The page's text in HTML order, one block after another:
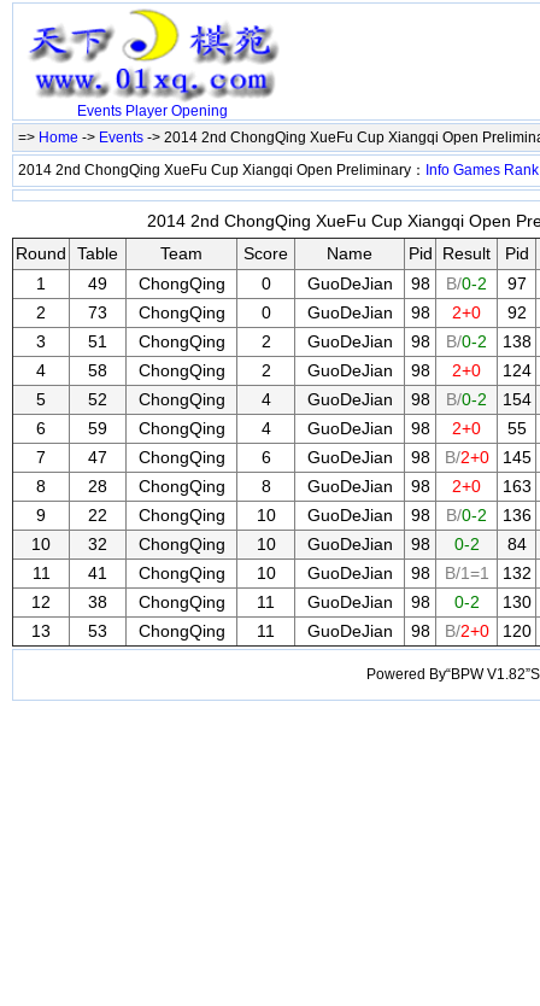
Events Player Opening
=> Home -> Events -> 2014 2nd ChongQing XueFu Cup Xiangqi Open
2014 2nd ChongQing XueFu Cup Xiangqi Open Preliminary： Info Games Rank
2014 2nd ChongQing XueFu Cup Xiangqi Open
Round
Table Team Score Name Pid Result
Pid
1
49 ChongQing 0 GuoDeJian 98 B/0-2
97
2
73 ChongQing 0 GuoDeJian 98 2+0
92
3
51 ChongQing 2 GuoDeJian 98 B/0-2
138
4
58 ChongQing 2 GuoDeJian 98 2+0
124
5
52 ChongQing 4 GuoDeJian 98 B/0-2
154
6
59 ChongQing 4 GuoDeJian 98 2+0
55
7
47 ChongQing 6 GuoDeJian 98 B/2+0
145
8
28 ChongQing 8 GuoDeJian 98 2+0
163
9
22 ChongQing 10 GuoDeJian 98 B/0-2
136
10
32 ChongQing 10 GuoDeJian 98 0-2
84
11
41 ChongQing 10 GuoDeJian 98 B/1=1
132
12
38 ChongQing 11 GuoDeJian 98 0-2
130
13
53 ChongQing 11 GuoDeJian 98 B/2+0 120
Powered By“BPW